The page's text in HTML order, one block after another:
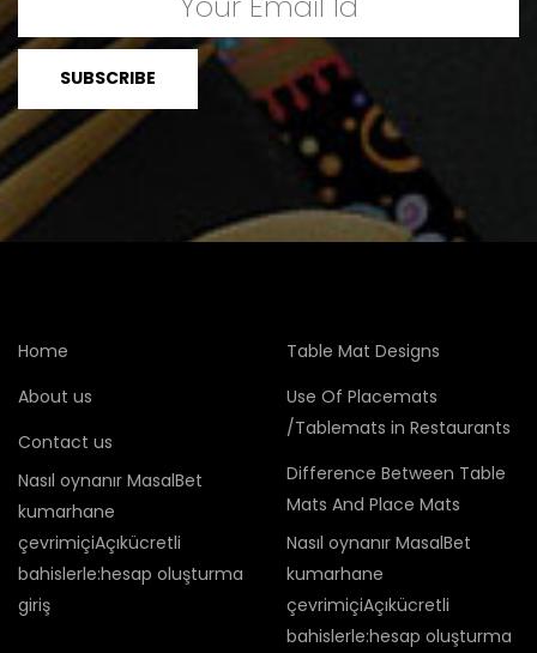
Home
About us
Contact us
Nasıl oynanır MasalBet
kumarhane
çevrimiçiAçıkücretli
bahislerle:hesap oluşturma
giriş
Table Mat Designs
Use Of Placemats
/Tablemats in Restaurants
Difference Between Table
Mats And Place Mats
Nasıl oynanır MasalBet
kumarhane
çevrimiçiAçıkücretli
bahislerle:hesap oluşturma